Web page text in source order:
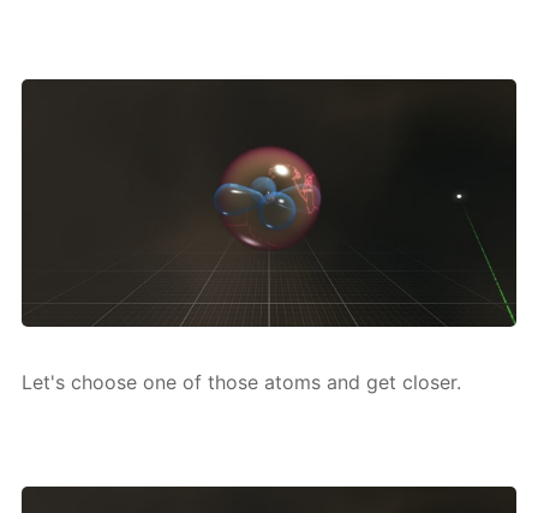
Let's choose one of those atoms and get clos­er.